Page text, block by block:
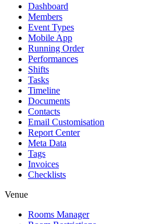
Dashboard
Members
Event Types
Mobile App
Running Order
Performances
Shifts
Tasks
Timeline
Documents
Contacts
Email Customisation
Report Center
Meta Data
Tags
Invoices
Checklists
Venue
Rooms Manager